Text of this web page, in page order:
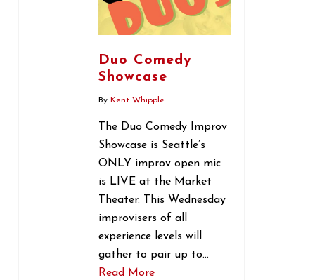
Duo Comedy
Showcase
By Kent Whipple
The Duo Comedy Improv
Showcase is Seattle’s
ONLY improv open mic
is LIVE at the Market
Theater. This Wednesday
improvisers of all
experience levels will
gather to pair up to…
Read More